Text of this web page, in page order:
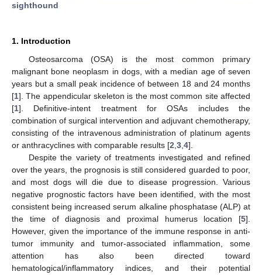
sighthound
1. Introduction
Osteosarcoma (OSA) is the most common primary
malignant bone neoplasm in dogs, with a median age of seven
years but a small peak incidence of between 18 and 24 months
[1]. The appendicular skeleton is the most common site affected
[1]. Definitive-intent treatment for OSAs includes the
combination of surgical intervention and adjuvant chemotherapy,
consisting of the intravenous administration of platinum agents
or anthracyclines with comparable results [2 3 4].
Despite the variety of treatments investigated and refined
over the years, the prognosis is still considered guarded to poor,
and most dogs will die due to disease progression. Various
negative prognostic factors have been identified, with the most
consistent being increased serum alkaline phosphatase (ALP) at
the time of diagnosis and proximal humerus location [5].
However, given the importance of the immune response in anti-
tumor immunity and tumor-associated inflammation, some
attention has also been directed toward
hematological/inflammatory indices, and their potential